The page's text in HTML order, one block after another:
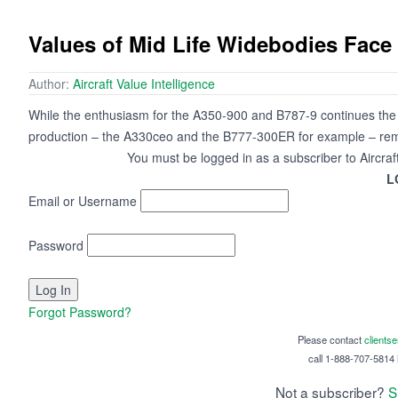
Values of Mid Life Widebodies
Author: Aircraft Value Intelligence
While the enthusiasm for the A350-900 and B787-9 continues
production – the A330ceo and the B777-300ER for example –
You must be logged in as a subscriber to
Email or Username
Password
Forgot Password?
Please contact
call 1-888-707-5814
Not a subscriber?